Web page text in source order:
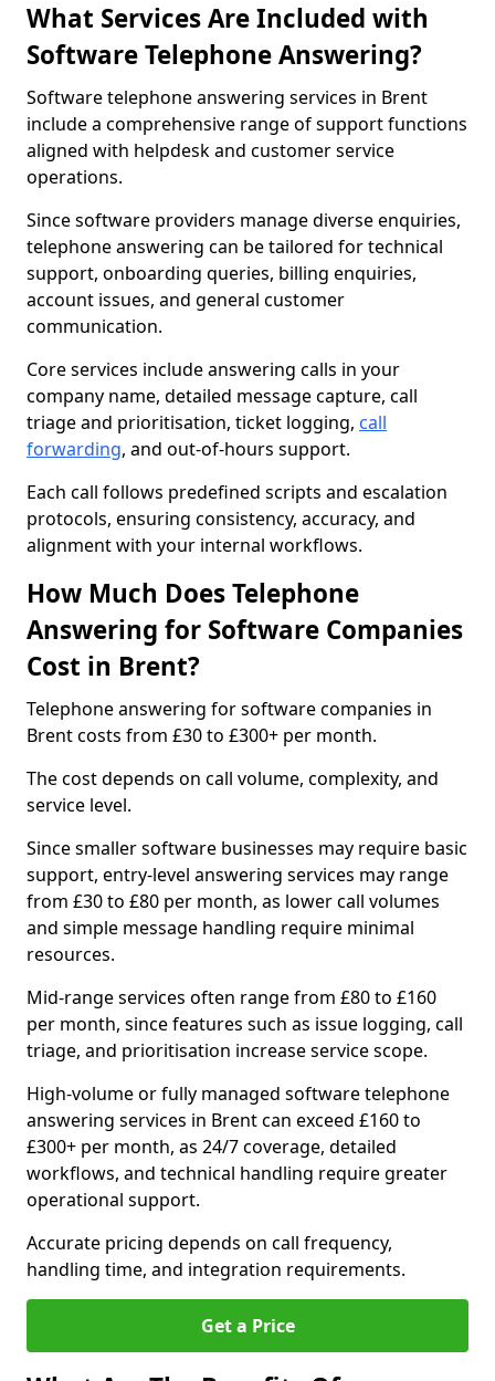
What Services Are Included with
Software Telephone Answering?
Software telephone answering services in Brent
include a comprehensive range of support functions
aligned with helpdesk and customer service
operations.
Since software providers manage diverse enquiries,
telephone answering can be tailored for technical
support, onboarding queries, billing enquiries,
account issues, and general customer
communication.
Core services include answering calls in your
company name, detailed message capture, call
triage and prioritisation, ticket logging, call
forwarding, and out-of-hours support.
Each call follows predefined scripts and escalation
protocols, ensuring consistency, accuracy, and
alignment with your internal workflows.
How Much Does Telephone
Answering for Software Companies
Cost in Brent?
Telephone answering for software companies in
Brent costs from £30 to £300+ per month.
The cost depends on call volume, complexity, and
service level.
Since smaller software businesses may require basic
support, entry-level answering services may range
from £30 to £80 per month, as lower call volumes
and simple message handling require minimal
resources.
Mid-range services often range from £80 to £160
per month, since features such as issue logging, call
triage, and prioritisation increase service scope.
High-volume or fully managed software telephone
answering services in Brent can exceed £160 to
£300+ per month, as 24/7 coverage, detailed
workflows, and technical handling require greater
operational support.
Accurate pricing depends on call frequency,
handling time, and integration requirements.
Get a Price